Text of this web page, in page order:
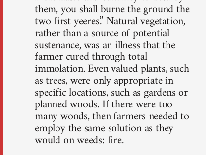
them, you shall burne the ground the
two first yeeres.” Natural vegetation,
rather than a source of potential
sustenance, was an illness that the
farmer cured through total
immolation. Even valued plants, such
as trees, were only appropriate in
specific locations, such as gardens or
planned woods. If there were too
many woods, then farmers needed to
employ the same solution as they
would on weeds: fire.